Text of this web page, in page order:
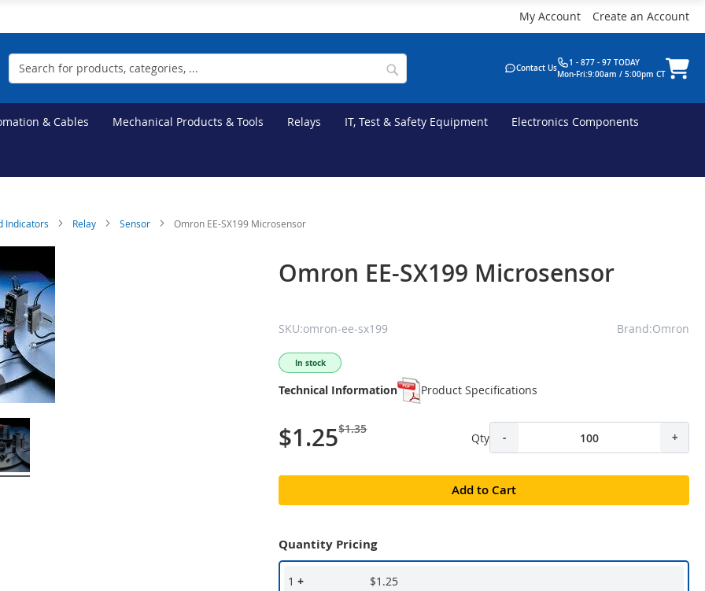
My Account Create an Account
Search
Contact Us
1 - 877 - 97 TODAY
Mon-Fri:9:00am / 5:00pm CT
& Cables Mechanical Products & Tools Relays IT, Test & Safety Equipment Electronics Components
Indicators Relay Sensor Omron EE-SX199 Microsensor
Omron EE-SX199 Microsensor
SKU:omron-ee-sx199 Brand:Omron
In stock
Technical Information Product Specifications
$1.25$1.35
Qty - +
Add to Cart
Quantity Pricing
1+ $1.25